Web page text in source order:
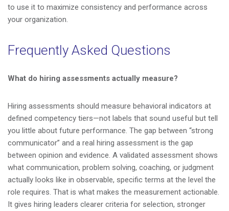
to use it to maximize consistency and performance across
your organization.
Frequently Asked Questions
What do hiring assessments actually measure?
Hiring assessments should measure behavioral indicators at
defined competency tiers—not labels that sound useful but tell
you little about future performance. The gap between “strong
communicator” and a real hiring assessment is the gap
between opinion and evidence. A validated assessment shows
what communication, problem solving, coaching, or judgment
actually looks like in observable, specific terms at the level the
role requires. That is what makes the measurement actionable.
It gives hiring leaders clearer criteria for selection, stronger